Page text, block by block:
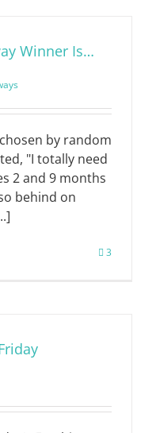
Winner Is…
by random
"I totally need
2 and 9 months
behind on
3